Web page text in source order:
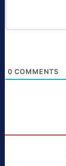
0 COMMENTS